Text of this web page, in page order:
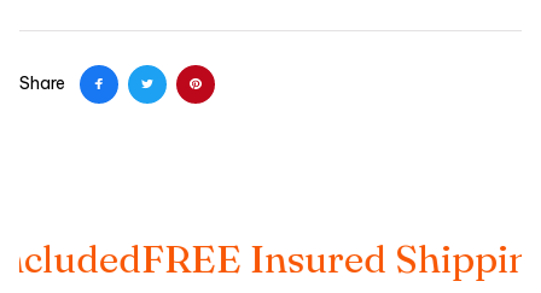
Share
FREE Insured Shipping